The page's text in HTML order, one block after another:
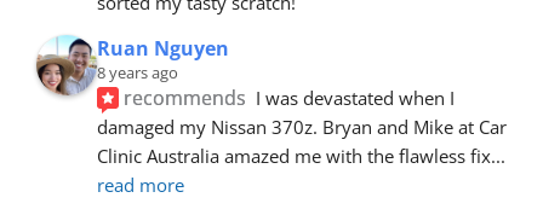
Ruan Nguyen
8 years ago
recommends I was devastated when I
damaged my Nissan 370z. Bryan and Mike at Car
Clinic Australia amazed me with the flawless fix
read more